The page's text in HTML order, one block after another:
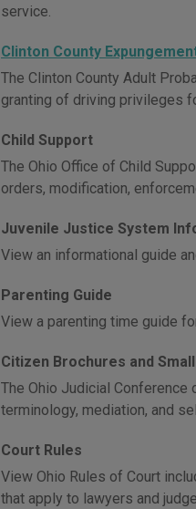
service.
Clinton County
The Clinton County Adult
granting of driving privileges
Child Support
The Ohio Office of Child
orders, modification,
Juvenile Justice System
View an informational guide
Parenting Guide
View a parenting time guide
Citizen Brochures and
The Ohio Judicial
terminology, mediation, and
Court Rules
View Ohio Rules of Court
that apply to lawyers and